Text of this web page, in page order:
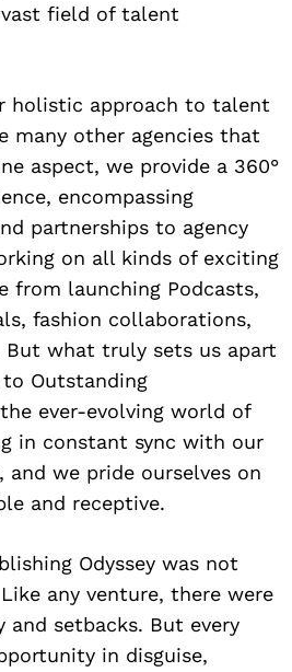
field of talent
holistic approach to talent
many other agencies that
aspect, we provide a 360°
encompassing
partnerships to agency
on all kinds of exciting
from launching Podcasts,
fashion collaborations,
But what truly sets us apart
Outstanding
ever-evolving world of
in constant sync with our
we pride ourselves on
and receptive.
Odyssey was not
any venture, there were
setbacks. But every
in disguise,